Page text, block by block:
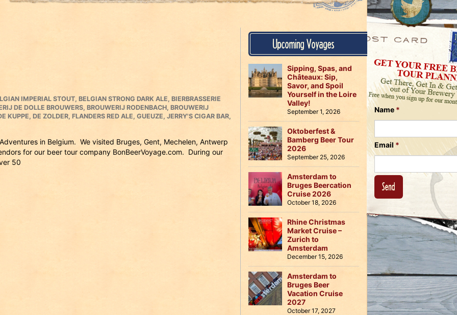
on
Facebook
Us
Twitter
on
Instagram
Name *
Email *
IMPERIAL STOUT, BELGIAN STRONG DARK ALE, BIERBRASSERIE
DE DOLLE BROUWERS, BROUWERIJ RODENBACH, BROUWERIJ
KUPPE, DE ZOLDER, FLANDERS RED ALE, GUEUZE, JERRY'S CIGAR BAR,
in Belgium. We visited Bruges, Gent, Mechelen, Antwerp
for our beer tour company BonBeerVoyage.com. During our
50
Upcoming Voyages
Sipping, Spas, and
Châteaux: Sip,
Savor, and Spoil
Yourself in the Loire
Valley!
September 1, 2026
Oktoberfest &
Bamberg Beer Tour
2026
September 25, 2026
Amsterdam to
Bruges Beercation
Cruise 2026
October 18, 2026
Rhine Christmas
Market Cruise –
Zurich to
Amsterdam
December 15, 2026
Amsterdam to
Bruges Beer
Vacation Cruise
2027
October 17, 2027